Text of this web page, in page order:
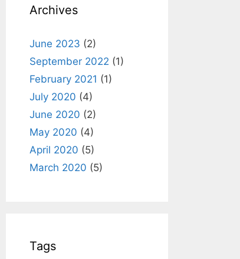
Archives
June 2023 (2)
September 2022 (1)
February 2021 (1)
July 2020 (4)
June 2020 (2)
May 2020 (4)
April 2020 (5)
March 2020 (5)
Tags